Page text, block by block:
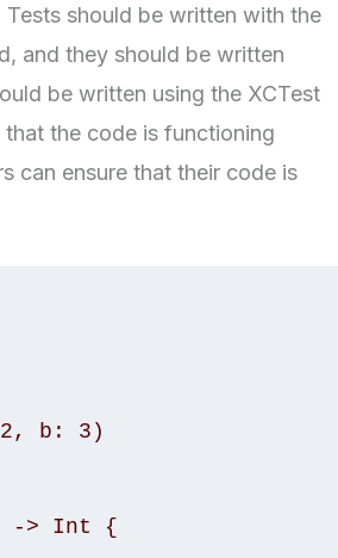
should be written with the
and they should be written
be written using the XCTest
the code is functioning
can ensure that their code is